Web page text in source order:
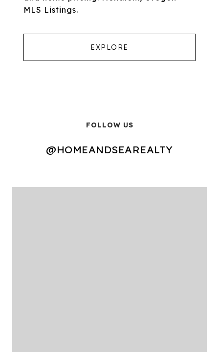
MLS Listings.
EXPLORE
FOLLOW US
@HOMEANDSEAREALTY
@HOMEANDSEAREALTY
@HOMEANDSEAREALTY